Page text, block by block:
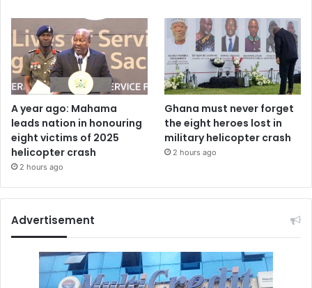
A year ago: Mahama
leads nation in honouring
eight victims of 2025
helicopter crash
2 hours ago
Ghana must never forget
the eight heroes lost in
military helicopter crash
2 hours ago
Advertisement